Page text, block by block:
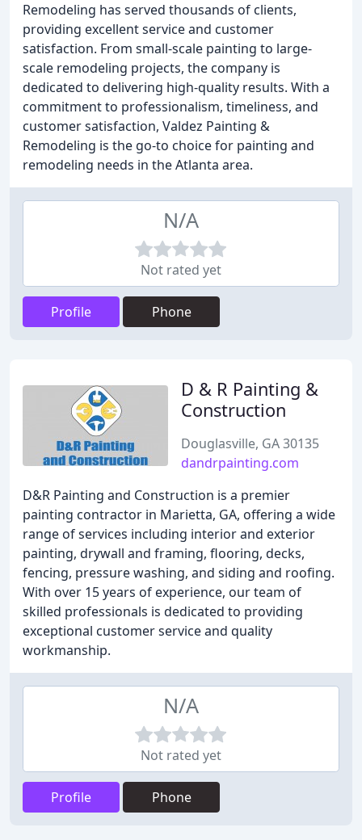
Remodeling has served thousands of clients,
providing excellent service and customer
satisfaction. From small-scale painting to large-
scale remodeling projects, the company is
dedicated to delivering high-quality results. With a
commitment to professionalism, timeliness, and
customer satisfaction, Valdez Painting &
Remodeling is the go-to choice for painting and
remodeling needs in the Atlanta area.
N/A
Not rated yet
Profile Phone
D & R Painting &
Construction
Douglasville, GA 30135
dandrpainting.com
D&R Painting and Construction is a premier
painting contractor in Marietta, GA, offering a wide
range of services including interior and exterior
painting, drywall and framing, flooring, decks,
fencing, pressure washing, and siding and roofing.
With over 15 years of experience, our team of
skilled professionals is dedicated to providing
exceptional customer service and quality
workmanship.
N/A
Not rated yet
Profile Phone